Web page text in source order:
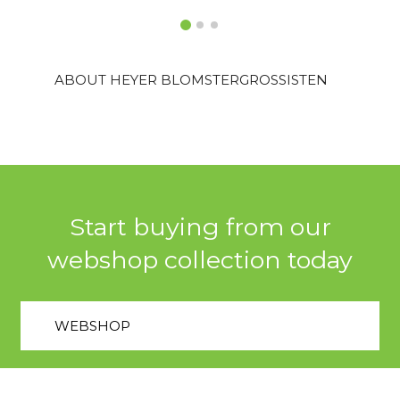
ABOUT HEYER BLOMSTERGROSSISTEN
Start buying from our
webshop collection today
WEBSHOP